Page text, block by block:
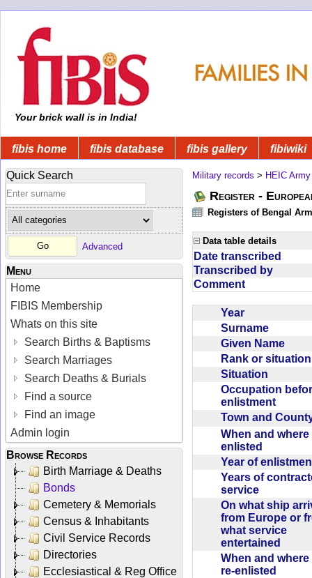
Your brick wall is in India!
fibis home fibis database fibis gallery fibiwiki
Quick Search
Advanced
Menu
Home
FIBIS Membership
Whats on this site
Search Births & Baptisms
Search Marriages
Search Deaths & Burials
Find a source
Find an image
Admin login
Browse Records
Birth Marriage & Deaths
Bonds
Cemetery & Memorials
Census & Inhabitants
Civil Service Records
Directories
Ecclesiastical & Reg Office
Military records > HEIC Army
Register -
Registers of Bengal
Data table details
Date transcribed
Transcribed by
Comment
Year
Surname
Given Name
Rank or
Situation
Occupation
enlistment
Town and
When and
enlisted
Year of
Years of
service
On what ship
from Europe or
what service
entertained
When and where
re-enlisted